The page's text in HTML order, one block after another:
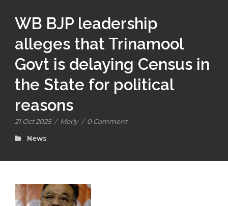
WB BJP leadership
alleges that Trinamool
Govt is delaying Census in
the State for political
reasons
21 Oct 2025 / Morly / 0 Comment
News